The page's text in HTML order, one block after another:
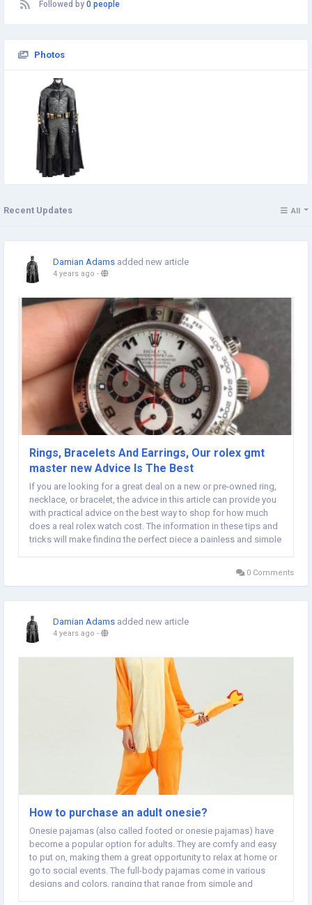
Followed by 0 people
Photos
Recent Updates All
Damian Adams added new article
4 years ago -
Rings, Bracelets And Earrings, Our rolex gmt
master new Advice Is The Best
If you are looking for a great deal on a new or pre-owned ring,
necklace, or bracelet, the advice in this article can provide you
with practical advice on the best way to shop for how much
does a real rolex watch cost. The information in these tips and
tricks will make finding the perfect piece a painless and simple
0 Comments
Damian Adams added new article
4 years ago -
How to purchase an adult onesie?
Onesie pajamas (also called footed or onesie pajamas) have
become a popular option for adults. They are comfy and easy
to put on, making them a great opportunity to relax at home or
go to social events. The full-body pajamas come in various
designs and colors, ranging that range from simple and